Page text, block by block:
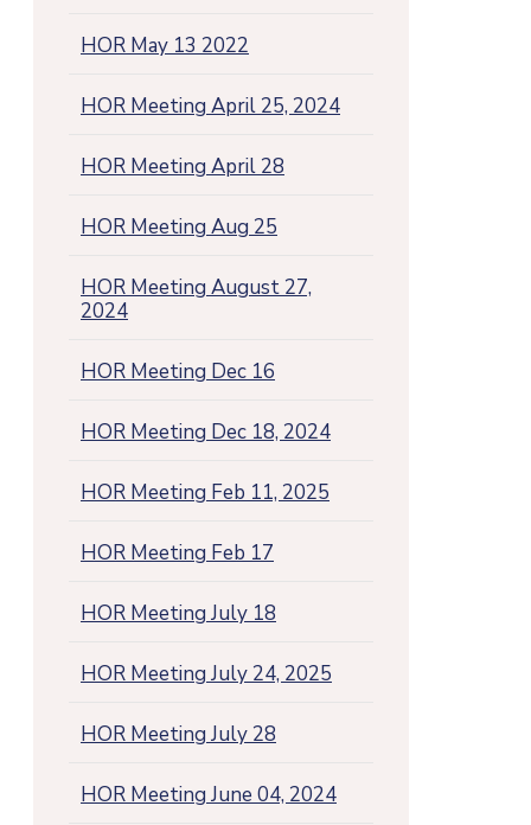
HOR May 13 2022
HOR Meeting April 25, 2024
HOR Meeting April 28
HOR Meeting Aug 25
HOR Meeting August 27,
2024
HOR Meeting Dec 16
HOR Meeting Dec 18, 2024
HOR Meeting Feb 11, 2025
HOR Meeting Feb 17
HOR Meeting July 18
HOR Meeting July 24, 2025
HOR Meeting July 28
HOR Meeting June 04, 2024